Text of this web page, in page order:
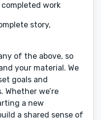
work
story,
of the above, so
your material. We
goals and
we’re
a new
a shared sense of